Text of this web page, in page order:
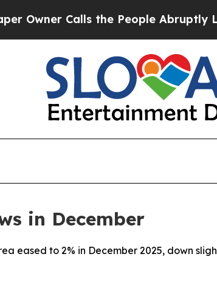
Calls the People Abruptly Laid
in December
eased to 2% in December 2025, down